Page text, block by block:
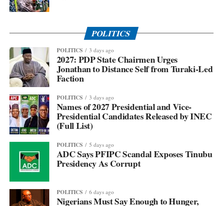
POLITICS
POLITICS 3 days ago
2027: PDP State Chairmen Urges
Jonathan to Distance Self from Turaki-Led
Faction
POLITICS 3 days ago
Names of 2027 Presidential and Vice-
Presidential Candidates Released by INEC
(Full List)
POLITICS 5 days ago
ADC Says PFIPC Scandal Exposes Tinubu
Presidency As Corrupt
POLITICS 6 days ago
Nigerians Must Say Enough to Hunger,